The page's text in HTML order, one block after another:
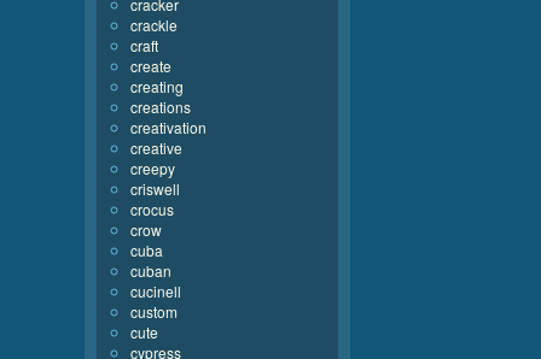
cracker
crackle
craft
create
creating
creations
creativation
creative
creepy
criswell
crocus
crow
cuba
cuban
cucinell
custom
cute
cypress